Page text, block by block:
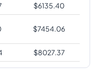
$6135.40
$7454.06
$8027.37